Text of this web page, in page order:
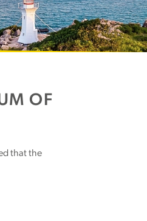
OF
that the